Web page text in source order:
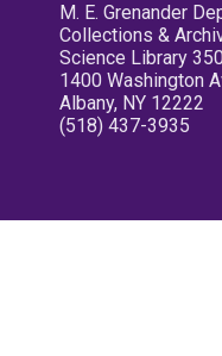
M. E. Grenander
Collections &
Science Library
1400 Washington
Albany, NY 12222
(518) 437-3935